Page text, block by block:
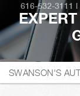
616-532-3111 |
SWANSON'S